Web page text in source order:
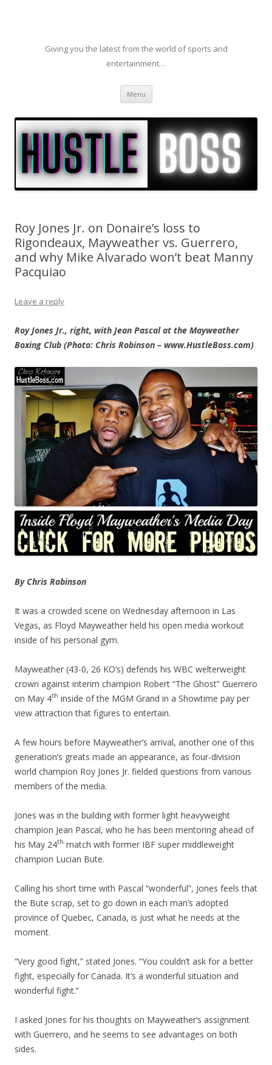
Giving you the latest from the world of sports and
entertainment…
Menu Skip to content
Roy Jones Jr. on Donaire’s loss to
Rigondeaux, Mayweather vs. Guerrero,
and why Mike Alvarado won’t beat Manny
Pacquiao
Leave a reply
Roy Jones Jr., right, with Jean Pascal at the Mayweather
Boxing Club (Photo: Chris Robinson – www.HustleBoss.com)
By Chris Robinson
It was a crowded scene on Wednesday afternoon in Las
Vegas, as Floyd Mayweather held his open media workout
inside of his personal gym.
Mayweather (43-0, 26 KO’s) defends his WBC welterweight
crown against interim champion Robert “The Ghost” Guerrero
on May 4th inside of the MGM Grand in a Showtime pay per
view attraction that figures to entertain.
A few hours before Mayweather’s arrival, another one of this
generation’s greats made an appearance, as four-division
world champion Roy Jones Jr. fielded questions from various
members of the media.
Jones was in the building with former light heavyweight
champion Jean Pascal, who he has been mentoring ahead of
his May 24th match with former IBF super middleweight
champion Lucian Bute.
Calling his short time with Pascal “wonderful”, Jones feels that
the Bute scrap, set to go down in each man’s adopted
province of Quebec, Canada, is just what he needs at the
moment.
“Very good fight,” stated Jones. “You couldn’t ask for a better
fight, especially for Canada. It’s a wonderful situation and
wonderful fight.”
I asked Jones for his thoughts on Mayweather’s assignment
with Guerrero, and he seems to see advantages on both
sides.